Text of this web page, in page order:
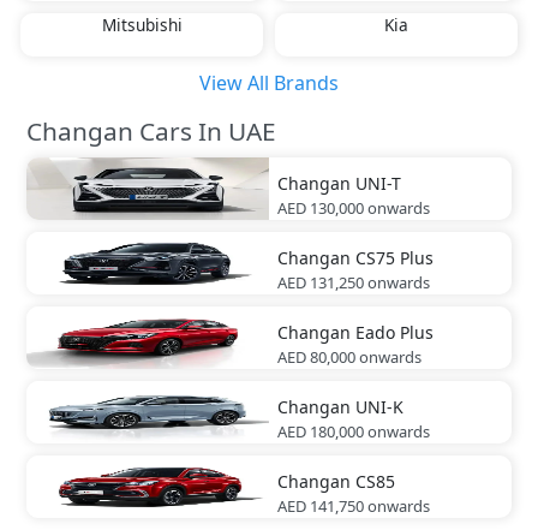
Mitsubishi Kia
View All Brands
Changan Cars In UAE
Changan UNI-T
AED 130,000onwards
Changan CS75 Plus
AED 131,250onwards
Changan Eado Plus
AED 80,000onwards
Changan UNI-K
AED 180,000onwards
Changan CS85
AED 141,750onwards